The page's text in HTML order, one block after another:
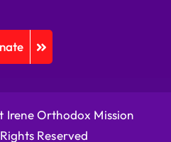
Orthodox Mission
Reserved